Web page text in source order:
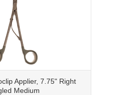
Applier, 7.75" Right
Medium